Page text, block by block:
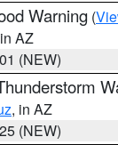
Warning (
AZ
(NEW)
, in AZ
(NEW)